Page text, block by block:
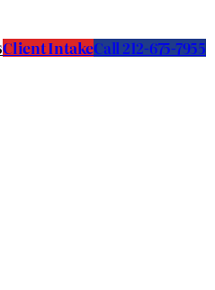
Client IntakeCall 212-675-7955